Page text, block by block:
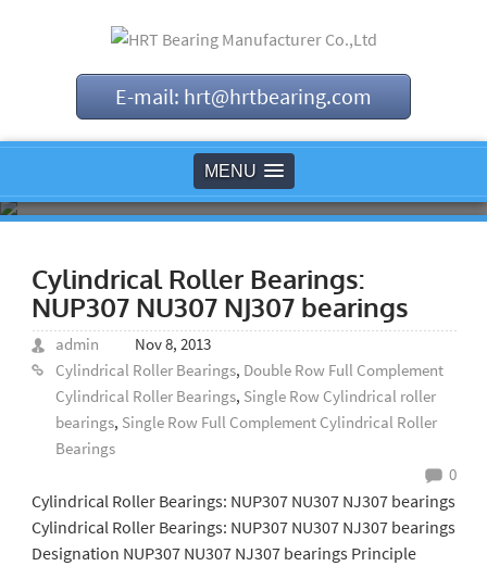
E-mail: hrt@hrtbearing.com
MENU
Cylindrical Roller Bearings:
NUP307 NU307 NJ307 bearings
admin
Nov 8, 2013
Cylindrical Roller Bearings, Double Row Full Complement
Cylindrical Roller Bearings, Single Row Cylindrical roller
bearings, Single Row Full Complement Cylindrical Roller
Bearings
0
Cylindrical Roller Bearings: NUP307 NU307 NJ307 bearings
Cylindrical Roller Bearings: NUP307 NU307 NJ307 bearings
Designation NUP307 NU307 NJ307 bearings Principle